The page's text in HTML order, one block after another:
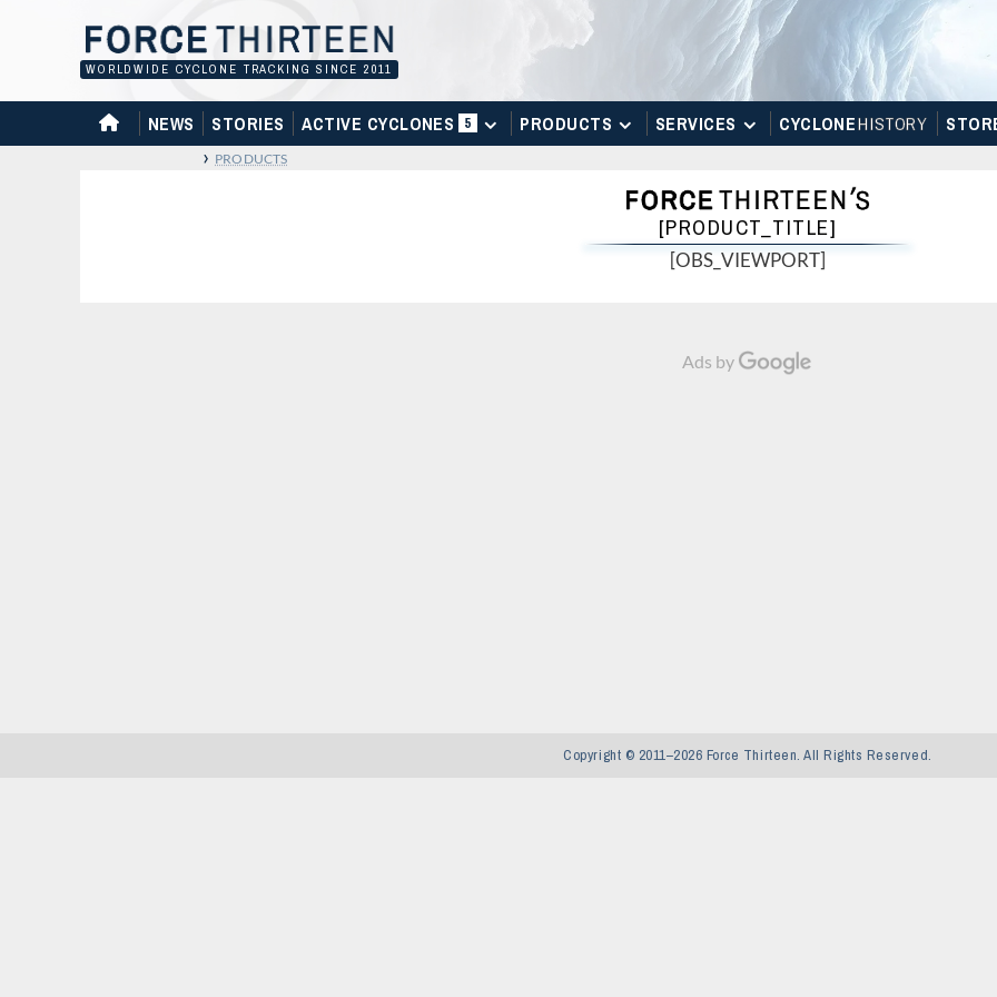
WORLDWIDE CYCLONE TRACKING SINCE 2011
HOME
NEWS STORIES ACTIVE CYCLONES 5 PRODUCTS SERVICES CYCLONEHISTORY
› PRODUCTS
[PRODUCT_TITLE]
[OBS_VIEWPORT]
Ads by
Copyright © 2011–2026 Force Thirteen. All Rights Reserved.